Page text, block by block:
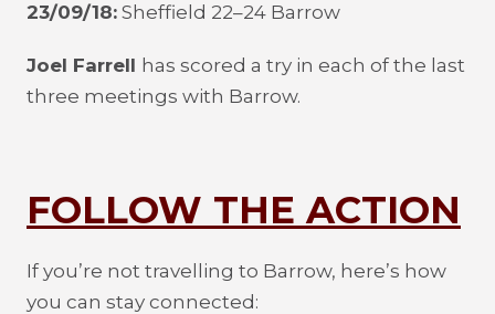
23/09/18: Sheffield 22–24 Barrow
Joel Farrell has scored a try in each of the last
three meetings with Barrow.
FOLLOW THE ACTION
If you’re not travelling to Barrow, here’s how
you can stay connected: